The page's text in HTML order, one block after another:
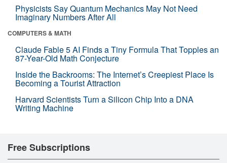
Physicists Say Quantum Mechanics May Not Need
Imaginary Numbers After All
COMPUTERS & MATH
Claude Fable 5 AI Finds a Tiny Formula That Topples an
87-Year-Old Math Conjecture
Inside the Backrooms: The Internet’s Creepiest Place Is
Becoming a Tourist Attraction
Harvard Scientists Turn a Silicon Chip Into a DNA
Writing Machine
Free Subscriptions